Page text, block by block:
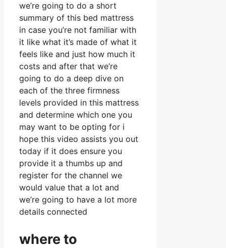
we’re going to do a short
summary of this bed mattress
in case you’re not familiar with
it like what it’s made of what it
feels like and just how much it
costs and after that we’re
going to do a deep dive on
each of the three firmness
levels provided in this mattress
and determine which one you
may want to be opting for i
hope this video assists you out
today if it does ensure you
provide it a thumbs up and
register for the channel we
would value that a lot and
we’re going to have a lot more
details connected
where to